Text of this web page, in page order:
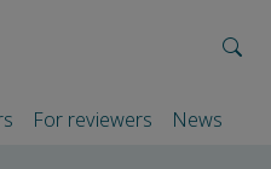
For reviewers News